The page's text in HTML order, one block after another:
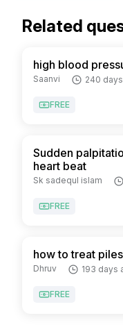
Related
high blood
Saanvi 240
FREE
Sudden
heart beat
Sk sadequl islam
FREE
how to treat
Dhruv 193 days
FREE